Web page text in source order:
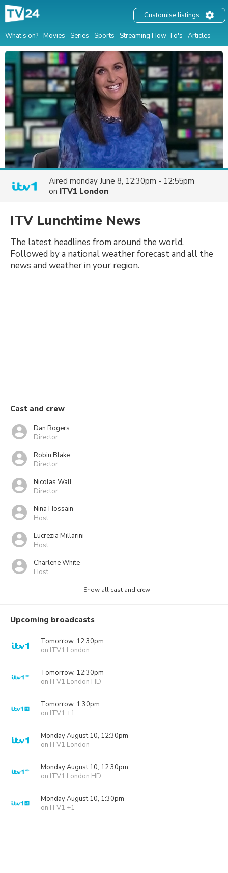
What's on? Movies Series Sports Streaming How-To's Articles
Customise listings
Aired monday June 8, 12:30pm - 12:55pm
on ITV1 London
ITV Lunchtime News
The latest headlines from around the world.
Followed by a national weather forecast and all the
news and weather in your region.
Cast and crew
Dan Rogers
Director
Robin Blake
Director
Nicolas Wall
Director
Nina Hossain
Host
Lucrezia Millarini
Host
Charlene White
Host
+ Show all cast and crew
Upcoming broadcasts
Tomorrow, 12:30pm
on ITV1 London
Tomorrow, 12:30pm
on ITV1 London HD
Tomorrow, 1:30pm
on ITV1 +1
Monday August 10, 12:30pm
on ITV1 London
Monday August 10, 12:30pm
on ITV1 London HD
Monday August 10, 1:30pm
on ITV1 +1